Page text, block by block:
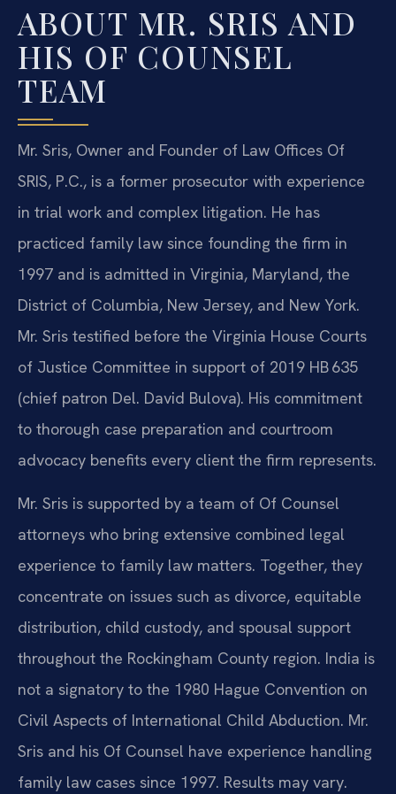
ABOUT MR. SRIS AND
HIS OF COUNSEL
TEAM
Mr. Sris, Owner and Founder of Law Offices Of
SRIS, P.C., is a former prosecutor with experience
in trial work and complex litigation. He has
practiced family law since founding the firm in
1997 and is admitted in Virginia, Maryland, the
District of Columbia, New Jersey, and New York.
Mr. Sris testified before the Virginia House Courts
of Justice Committee in support of 2019 HB 635
(chief patron Del. David Bulova). His commitment
to thorough case preparation and courtroom
advocacy benefits every client the firm represents.
Mr. Sris is supported by a team of Of Counsel
attorneys who bring extensive combined legal
experience to family law matters. Together, they
concentrate on issues such as divorce, equitable
distribution, child custody, and spousal support
throughout the Rockingham County region. India is
not a signatory to the 1980 Hague Convention on
Civil Aspects of International Child Abduction. Mr.
Sris and his Of Counsel have experience handling
family law cases since 1997. Results may vary.